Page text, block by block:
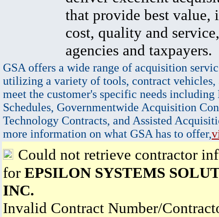
that provide best value,
cost, quality and
agencies and taxpayers.
GSA offers a wide range of acquisition
utilizing a variety of tools, contract vehicles,
meet the customer's specific needs
Schedules, Governmentwide Acquisition
Technology Contracts, and Assisted
more information on what GSA has to offer,
Could not retrieve contractor
for EPSILON SYSTEMS
INC.
Invalid Contract Number/